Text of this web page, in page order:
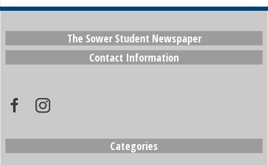
The Sower Student Newspaper
Contact Information
Categories